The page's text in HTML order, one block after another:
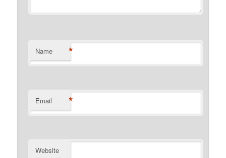
Name *
Email *
Website